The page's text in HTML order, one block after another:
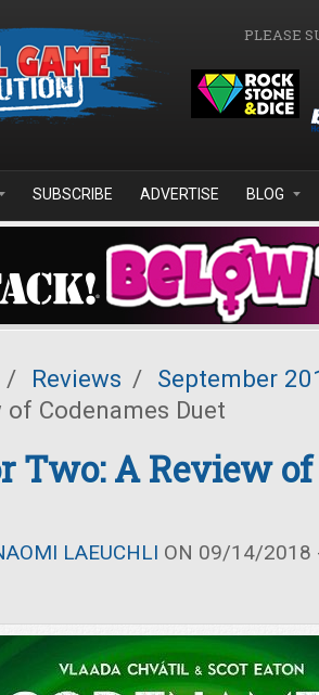
PLEASE
SUBSCRIBE ADVERTISE BLOG
/ Reviews / September
of Codenames Duet
Two: A Review of
LAEUCHLI ON 09/14/2018